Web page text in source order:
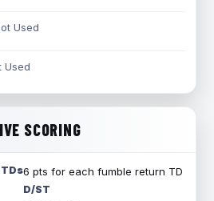
Used
Used
SCORING
TDs6 pts for each fumble return TD
D/ST